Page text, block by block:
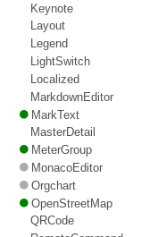
Keynote
Layout
Legend
LightSwitch
Localized
MarkdownEditor
MarkText
MasterDetail
MeterGroup
MonacoEditor
Orgchart
OpenStreetMap
QRCode